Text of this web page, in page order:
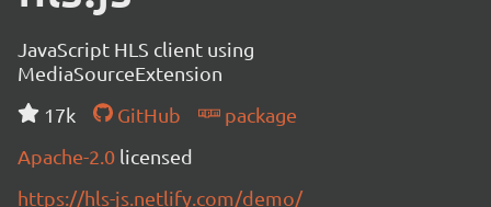
JavaScript HLS client using
MediaSourceExtension
17k
GitHub
package
Apache-2.0 licensed
https://hls-js.netlify.com/demo/